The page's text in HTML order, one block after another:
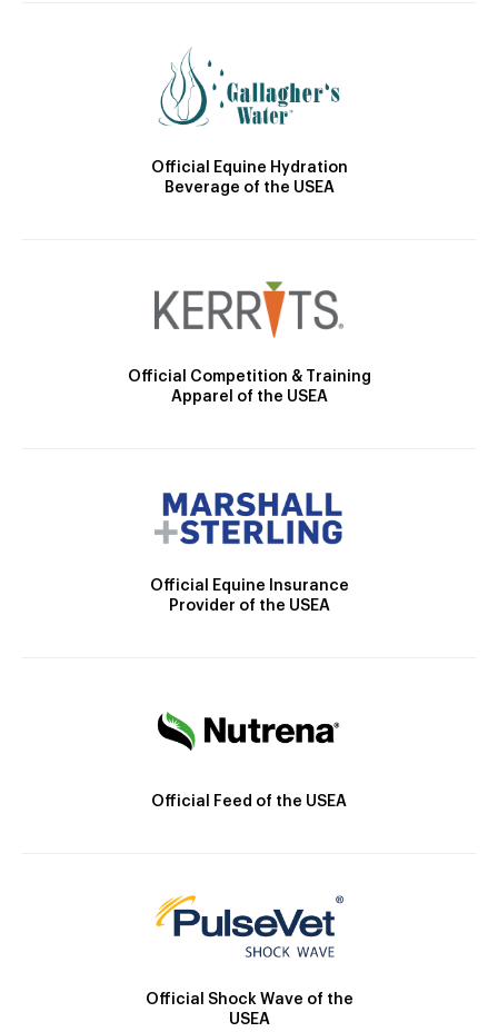
Official Equine Hydration
Beverage of the USEA
Official Competition & Training
Apparel of the USEA
Official Equine Insurance
Provider of the USEA
Official Feed of the USEA
Official Shock Wave of the
USEA